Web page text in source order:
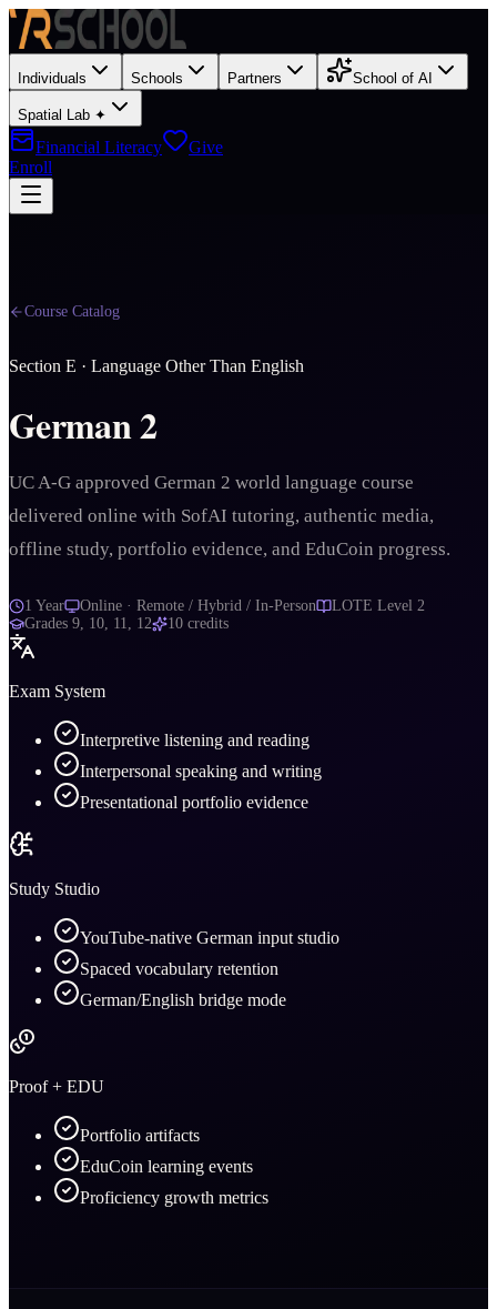
Individuals Schools Partners School of AI
Spatial Lab ✦
Financial Literacy
Give
Enroll
Course Catalog
Section E · Language Other Than English
German 2
UC A-G approved German 2 world language course
delivered online with SofAI tutoring, authentic media,
offline study, portfolio evidence, and EduCoin progress.
1 Year Online · Remote / Hybrid / In-Person
LOTE Level 2
Grades 9, 10, 11, 12 10 credits
Exam System
Interpretive listening and reading
Interpersonal speaking and writing
Presentational portfolio evidence
Study Studio
YouTube-native German input studio
Spaced vocabulary retention
German/English bridge mode
Proof + EDU
Portfolio artifacts
EduCoin learning events
Proficiency growth metrics